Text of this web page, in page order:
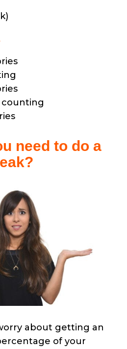
counting
need to do a
about getting an
of your